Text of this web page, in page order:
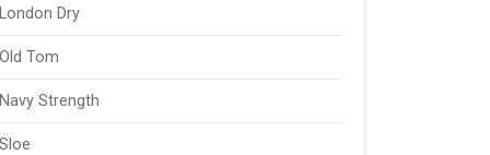
London Dry
Old Tom
Navy Strength
Sloe